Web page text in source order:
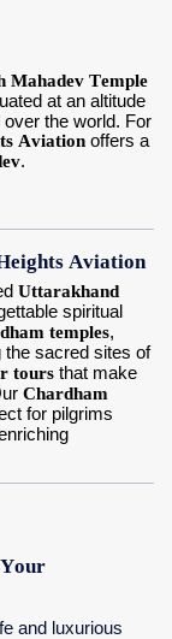
Mahadev Temple
at an altitude
the world. For
Aviation offers a
.
Aviation
Uttarakhand
spiritual
temples,
the sacred sites of
tours that make
Chardham
for pilgrims
and luxurious